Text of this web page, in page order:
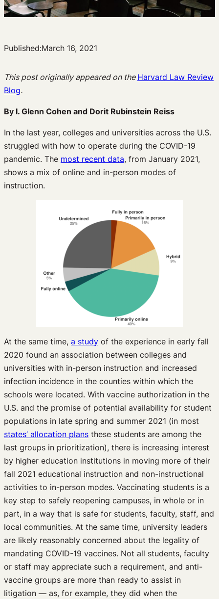
Published:March 16, 2021
This post originally appeared on the Harvard Law Review
Blog.
By I. Glenn Cohen and Dorit Rubinstein Reiss
In the last year, colleges and universities across the U.S.
struggled with how to operate during the COVID-19
pandemic. The most recent data, from January 2021,
shows a mix of online and in-person modes of
instruction.
At the same time, a study of the experience in early fall
2020 found an association between colleges and
universities with in-person instruction and increased
infection incidence in the counties within which the
schools were located. With vaccine authorization in the
U.S. and the promise of potential availability for student
populations in late spring and summer 2021 (in most
states’ allocation plans these students are among the
last groups in prioritization), there is increasing interest
by higher education institutions in moving more of their
fall 2021 educational instruction and non-instructional
activities to in-person modes. Vaccinating students is a
key step to safely reopening campuses, in whole or in
part, in a way that is safe for students, faculty, staff, and
local communities. At the same time, university leaders
are likely reasonably concerned about the legality of
mandating COVID-19 vaccines. Not all students, faculty
or staff may appreciate such a requirement, and anti-
vaccine groups are more than ready to assist in
litigation — as, for example, they did when the